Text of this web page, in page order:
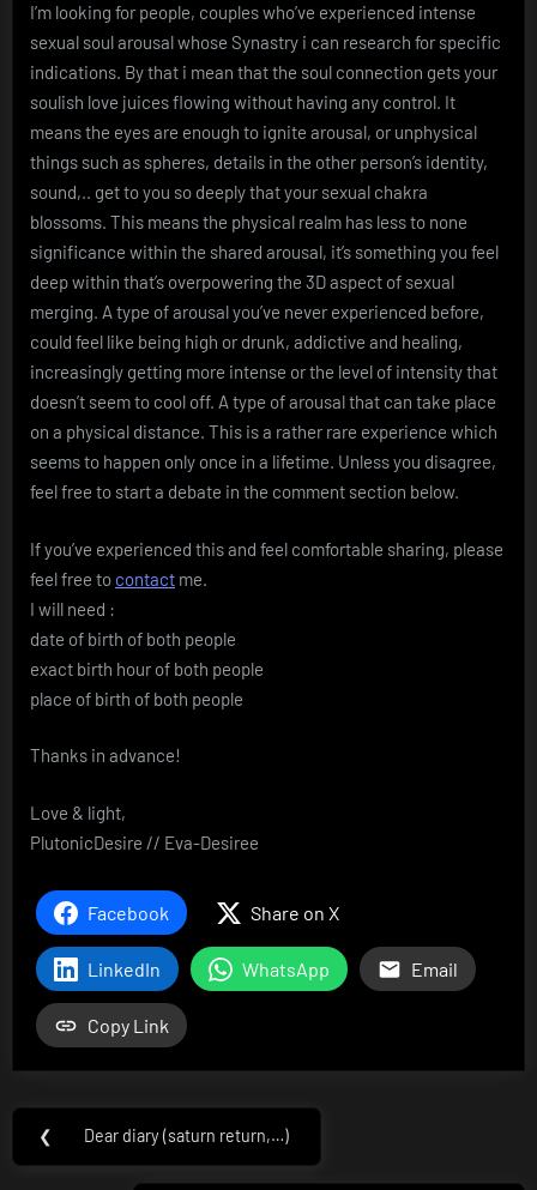
I’m looking for people, couples who’ve experienced intense
sexual soul arousal whose Synastry i can research for specific
indications. By that i mean that the soul connection gets your
soulish love juices flowing without having any control. It
means the eyes are enough to ignite arousal, or unphysical
things such as spheres, details in the other person’s identity,
sound,.. get to you so deeply that your sexual chakra
blossoms. This means the physical realm has less to none
significance within the shared arousal, it’s something you feel
deep within that’s overpowering the 3D aspect of sexual
merging. A type of arousal you’ve never experienced before,
could feel like being high or drunk, addictive and healing,
increasingly getting more intense or the level of intensity that
doesn’t seem to cool off. A type of arousal that can take place
on a physical distance. This is a rather rare experience which
seems to happen only once in a lifetime. Unless you disagree,
feel free to start a debate in the comment section below.
If you’ve experienced this and feel comfortable sharing, please
feel free to contact me.
I will need :
date of birth of both people
exact birth hour of both people
place of birth of both people
Thanks in advance!
Love & light,
PlutonicDesire // Eva-Desiree
Facebook Share on X
LinkedIn WhatsApp Email
Copy Link
Post
navigation
❮
Previous
Dear diary (saturn return,…)